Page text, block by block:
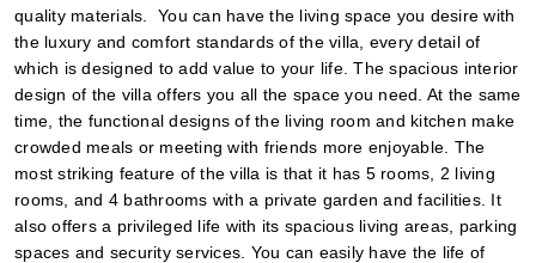
quality materials.  You can have the living space you desire with
the luxury and comfort standards of the villa, every detail of
which is designed to add value to your life. The spacious interior
design of the villa offers you all the space you need. At the same
time, the functional designs of the living room and kitchen make
crowded meals or meeting with friends more enjoyable. The
most striking feature of the villa is that it has 5 rooms, 2 living
rooms, and 4 bathrooms with a private garden and facilities. It
also offers a privileged life with its spacious living areas, parking
spaces and security services. You can easily have the life of